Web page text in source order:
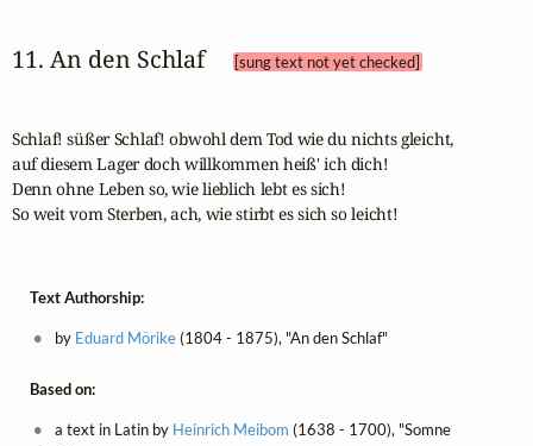
11. An den Schlaf [sung text not yet checked]
Schlaf! süßer Schlaf! obwohl dem Tod wie du nichts gleicht,
auf diesem Lager doch willkommen heiß' ich dich!
Denn ohne Leben so, wie lieblich lebt es sich!
So weit vom Sterben, ach, wie stirbt es sich so leicht!
Text Authorship:
by Eduard Mörike(1804 - 1875), "An den Schlaf"
Based on:
a text in Latin by Heinrich Meibom (1638 - 1700), "Somne